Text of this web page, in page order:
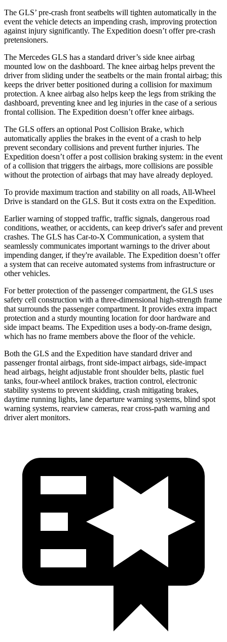
The GLS’ pre-crash front seatbelts will tighten automatically in the
event the vehicle detects an impending crash, improving protection
against injury significantly. The Expedition doesn’t offer pre-crash
pretensioners.
The Mercedes GLS has a standard driver’s side knee airbag
mounted low on the dashboard. The knee airbag helps prevent the
driver from sliding under the seatbelts or the main frontal airbag; this
keeps the driver better positioned during a collision for maximum
protection. A knee airbag also helps keep the legs from striking the
dashboard, preventing knee and leg injuries in the case of a serious
frontal collision. The Expedition doesn’t offer knee airbags.
The GLS offers an optional Post Collision Brake, which
automatically applies the brakes in the event of a crash to help
prevent secondary collisions and prevent further injuries. The
Expedition doesn’t offer a post collision braking system: in the event
of a collision that triggers the airbags, more collisions are possible
without the protection of airbags that may have already deployed.
To provide maximum traction and stability on all roads, All-Wheel
Drive is standard on the GLS. But it costs extra on the Expedition.
Earlier warning of stopped traffic, traffic signals, dangerous road
conditions, weather, or accidents, can keep driver's safer and prevent
crashes. The GLS has Car-to-X Communication, a system that
seamlessly communicates important warnings to the driver about
impending danger, if they're available. The Expedition doesn’t offer
a system that can receive automated systems from infrastructure or
other vehicles.
For better protection of the passenger compartment, the GLS uses
safety cell construction with a three-dimensional high-strength frame
that surrounds the passenger compartment. It provides extra impact
protection and a sturdy mounting location for door hardware and
side impact beams. The Expedition uses a body-on-frame design,
which has no frame members above the floor of the vehicle.
Both the GLS and the Expedition have standard driver and
passenger frontal airbags, front side-impact airbags, side-impact
head airbags, height adjustable front shoulder belts, plastic fuel
tanks, four-wheel antilock brakes, traction control, electronic
stability systems to prevent skidding, crash mitigating brakes,
daytime running lights, lane departure warning systems, blind spot
warning systems, rearview cameras, rear cross-path warning and
driver alert monitors.